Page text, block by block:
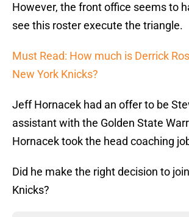
However, the front office seems to
see this roster execute the triangle.
Must Read: How much is Derrick
New York Knicks?
Jeff Hornacek had an offer to be
assistant with the Golden State
Hornacek took the head coaching
Did he make the right decision to
Knicks?